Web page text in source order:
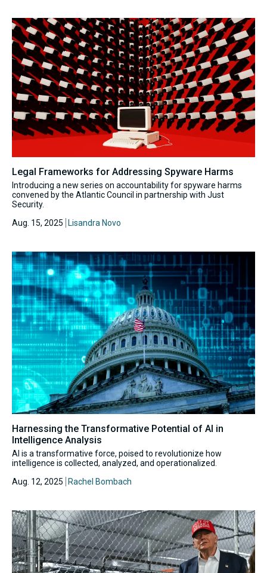
Legal Frameworks for Addressing Spyware Harms
Introducing a new series on accountability for spyware harms
convened by the Atlantic Council in partnership with Just
Security.
Aug. 15, 2025
Lisandra Novo
Harnessing the Transformative Potential of AI in
Intelligence Analysis
AI is a transformative force, poised to revolutionize how
intelligence is collected, analyzed, and operationalized.
Aug. 12, 2025
Rachel Bombach